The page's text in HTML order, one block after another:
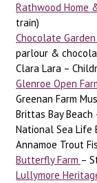
Rathwood Home
train)
Chocolate
parlour &
Clara Lara –
Glenroe Open
Greenan Farm
Brittas Bay
National Sea Life
Annamoe Trout
Butterfly Farm –
Lullymore